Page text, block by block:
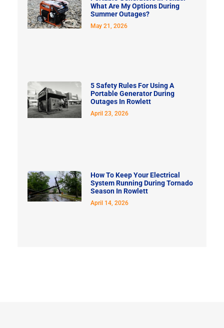
What Are My Options During
Summer Outages?
May 21, 2026
5 Safety Rules For Using A
Portable Generator During
Outages In Rowlett
April 23, 2026
How To Keep Your Electrical
System Running During Tornado
Season In Rowlett
April 14, 2026